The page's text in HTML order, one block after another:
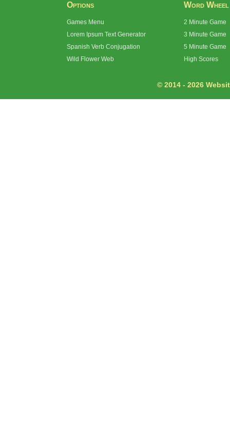
Options
Games Menu
Lorem Ipsum Text Generator
Spanish Verb Conjugation
Wild Flower Web
Word Wheel
2 Minute Game
3 Minute Game
5 Minute Game
High Scores
© 2014 - 2026